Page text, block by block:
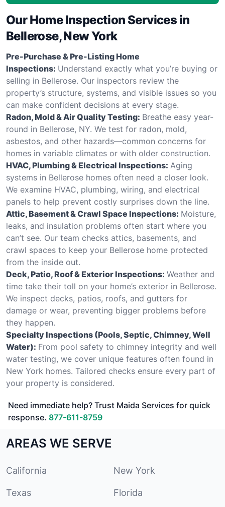
Our Home Inspection Services in
Bellerose, New York
Pre-Purchase & Pre-Listing Home
Inspections: Understand exactly what you’re buying or
selling in Bellerose. Our inspectors review the
property’s structure, systems, and visible issues so you
can make confident decisions at every stage.
Radon, Mold & Air Quality Testing: Breathe easy year-
round in Bellerose, NY. We test for radon, mold,
asbestos, and other hazards—common concerns for
homes in variable climates or with older construction.
HVAC, Plumbing & Electrical Inspections: Aging
systems in Bellerose homes often need a closer look.
We examine HVAC, plumbing, wiring, and electrical
panels to help prevent costly surprises down the line.
Attic, Basement & Crawl Space Inspections: Moisture,
leaks, and insulation problems often start where you
can’t see. Our team checks attics, basements, and
crawl spaces to keep your Bellerose home protected
from the inside out.
Deck, Patio, Roof & Exterior Inspections: Weather and
time take their toll on your home’s exterior in Bellerose.
We inspect decks, patios, roofs, and gutters for
damage or wear, preventing bigger problems before
they happen.
Specialty Inspections (Pools, Septic, Chimney, Well
Water): From pool safety to chimney integrity and well
water testing, we cover unique features often found in
New York homes. Tailored checks ensure every part of
your property is considered.
Need immediate help? Trust Maida Services for quick
response. 877-611-8759
AREAS WE SERVE
California New York
Texas Florida